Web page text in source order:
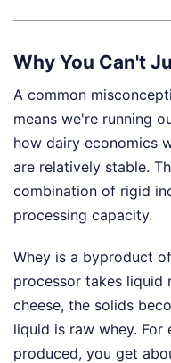
Why You Can't
A common
means we're running
how dairy economics
are relatively stable.
combination of rigid
processing capacity.
Whey is a byproduct
processor takes liquid
cheese, the solids
liquid is raw whey. For
produced, you get